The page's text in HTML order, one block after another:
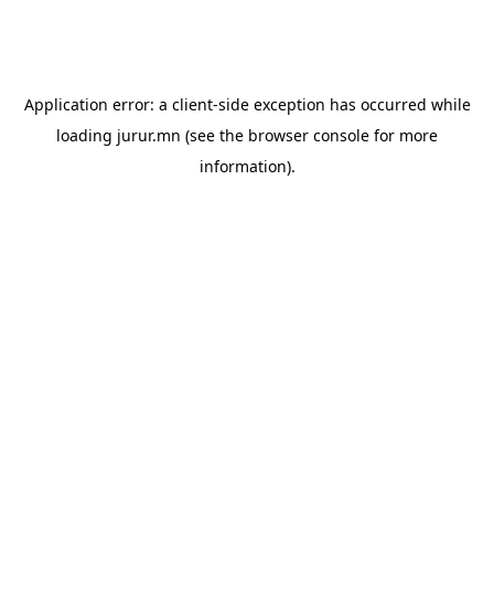
Application error: a client-side exception has occurred while
loading jurur.mn (see the browser console for more
information).